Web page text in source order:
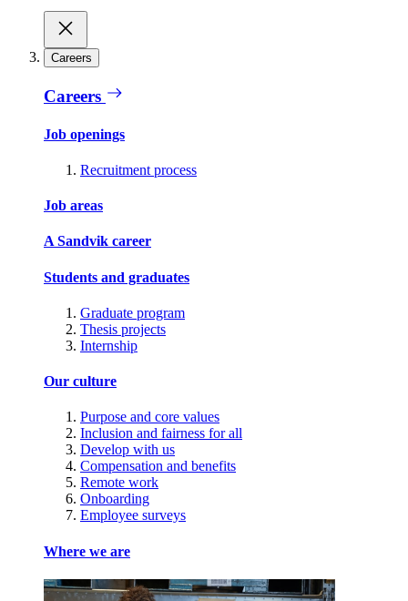
Careers
Careers
Job openings
Recruitment process
Job areas
A Sandvik career
Students and graduates
Graduate program
Thesis projects
Internship
Our culture
Purpose and core values
Inclusion and fairness for all
Develop with us
Compensation and benefits
Remote work
Onboarding
Employee surveys
Where we are